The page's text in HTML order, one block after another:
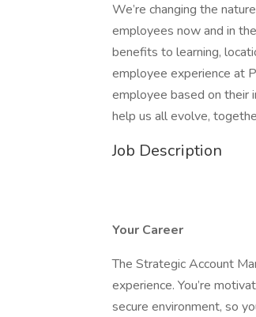
We’re changing the
employees now and in
benefits to learning,
employee experience at
employee based on their
help us all evolve,
Job Description
Your Career
The Strategic Account
experience. You’re
secure environment, so